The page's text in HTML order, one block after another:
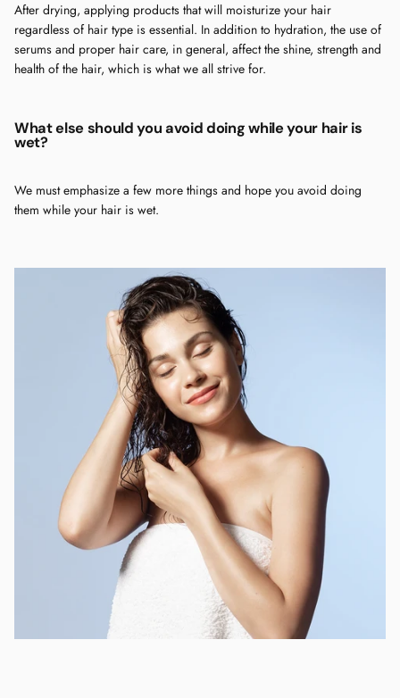
After drying, applying products that will moisturize your hair
regardless of hair type is essential. In addition to hydration, the use of
serums and proper hair care, in general, affect the shine, strength and
health of the hair, which is what we all strive for.
What else should you avoid doing while your hair is
wet?
We must emphasize a few more things and hope you avoid doing
them while your hair is wet.